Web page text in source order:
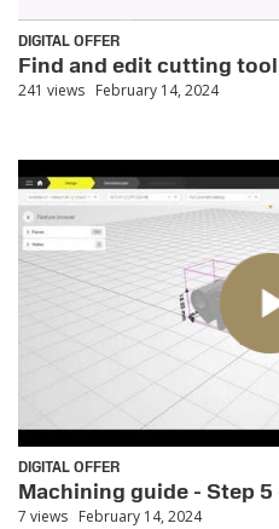
DIGITAL OFFER
Find and edit cutting
241 views February 14, 2024
DIGITAL OFFER
Machining guide - Step
7 views February 14, 2024